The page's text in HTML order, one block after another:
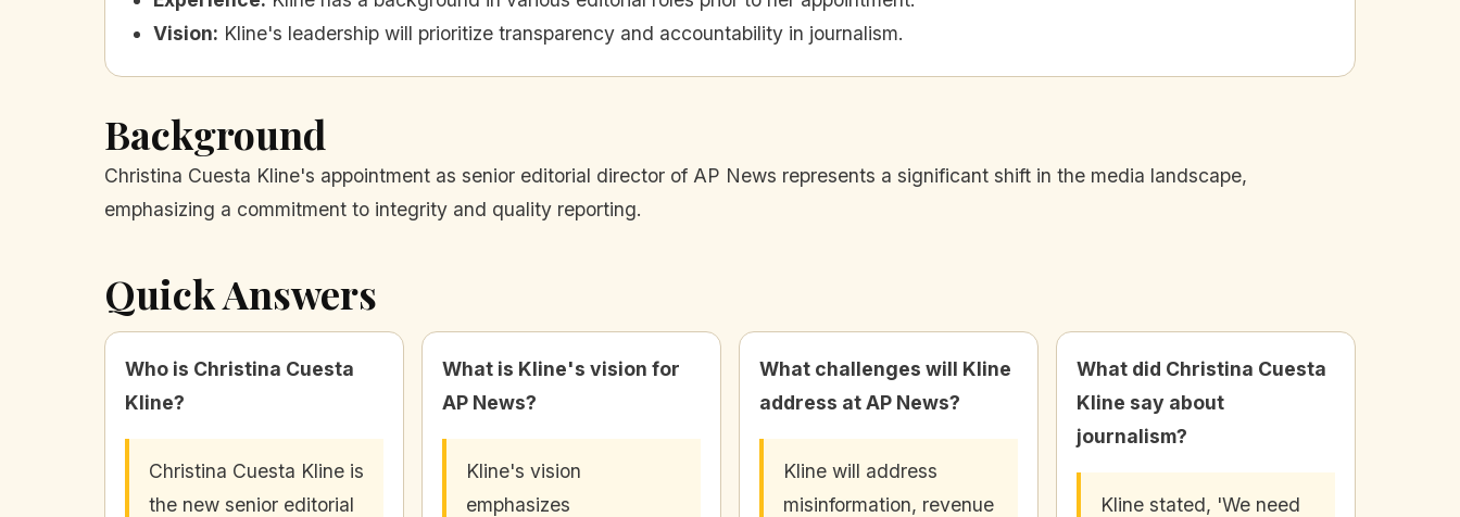
Vision: Kline's leadership will prioritize transparency and accountability in journalism.
Background
Christina Cuesta Kline's appointment as senior editorial director of AP News represents a significant shift in the media landscape,
emphasizing a commitment to integrity and quality reporting.
Quick Answers
Who is Christina Cuesta
Kline?
Christina Cuesta Kline is
the new senior editorial
What is Kline's vision for
AP News?
Kline's vision
emphasizes
What challenges will Kline
address at AP News?
Kline will address
misinformation, revenue
What did Christina Cuesta
Kline say about
journalism?
Kline stated, 'We need